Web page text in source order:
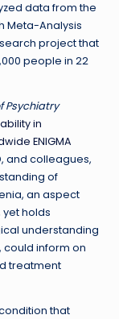
data from the
Meta-Analysis
project that
people in 22
Psychiatry
in
ENIGMA
and colleagues,
of
an aspect
holds
understanding
could inform on
treatment
that